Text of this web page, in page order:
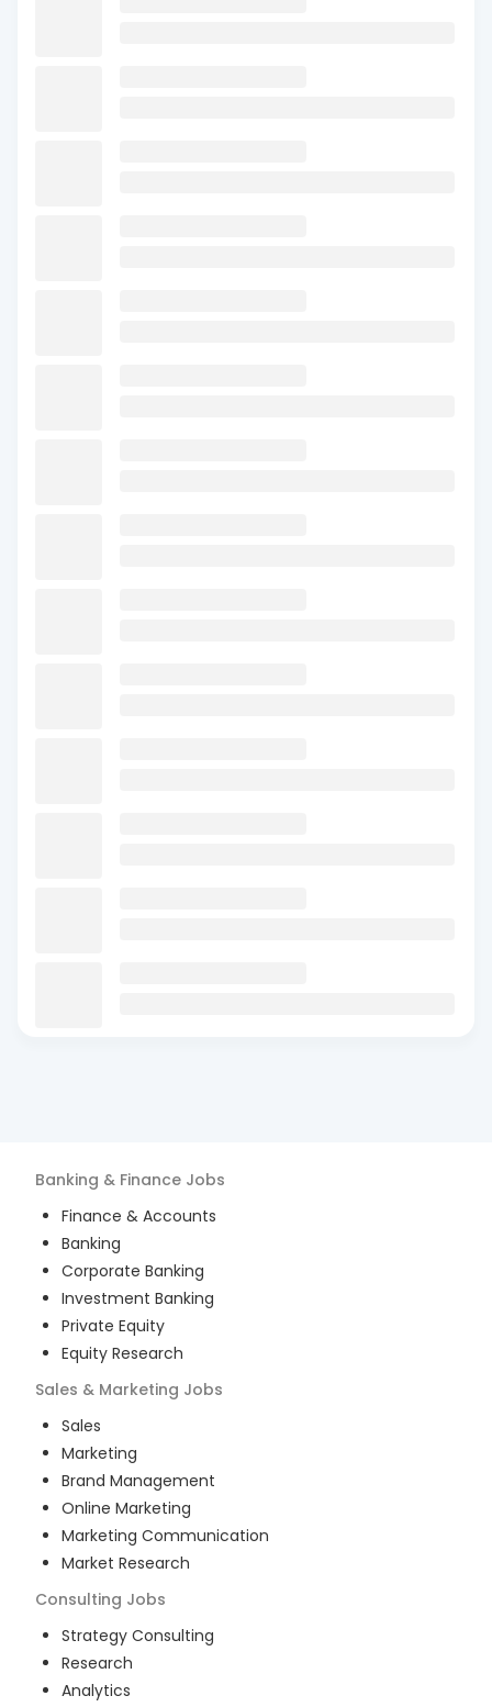
Banking & Finance Jobs
Finance & Accounts
Banking
Corporate Banking
Investment Banking
Private Equity
Equity Research
Sales & Marketing Jobs
Sales
Marketing
Brand Management
Online Marketing
Marketing Communication
Market Research
Consulting Jobs
Strategy Consulting
Research
Analytics